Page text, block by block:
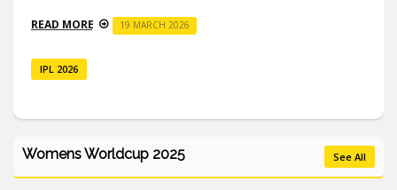
READ MORE 19 MARCH 2026
IPL 2026
Womens Worldcup 2025 See All